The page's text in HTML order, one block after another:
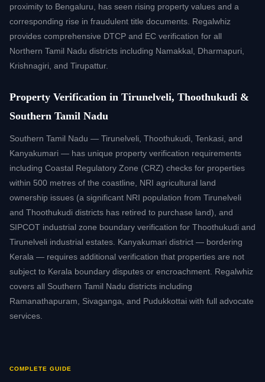
proximity to Bengaluru, has seen rising property values and a
corresponding rise in fraudulent title documents. Regalwhiz
provides comprehensive DTCP and EC verification for all
Northern Tamil Nadu districts including Namakkal, Dharmapuri,
Krishnagiri, and Tirupattur.
Property Verification in Tirunelveli, Thoothukudi &
Southern Tamil Nadu
Southern Tamil Nadu — Tirunelveli, Thoothukudi, Tenkasi, and
Kanyakumari — has unique property verification requirements
including Coastal Regulatory Zone (CRZ) checks for properties
within 500 metres of the coastline, NRI agricultural land
ownership issues (a significant NRI population from Tirunelveli
and Thoothukudi districts has retired to purchase land), and
SIPCOT industrial zone boundary verification for Thoothukudi and
Tirunelveli industrial estates. Kanyakumari district — bordering
Kerala — requires additional verification that properties are not
subject to Kerala boundary disputes or encroachment. Regalwhiz
covers all Southern Tamil Nadu districts including
Ramanathapuram, Sivaganga, and Pudukkottai with full advocate
services.
COMPLETE GUIDE